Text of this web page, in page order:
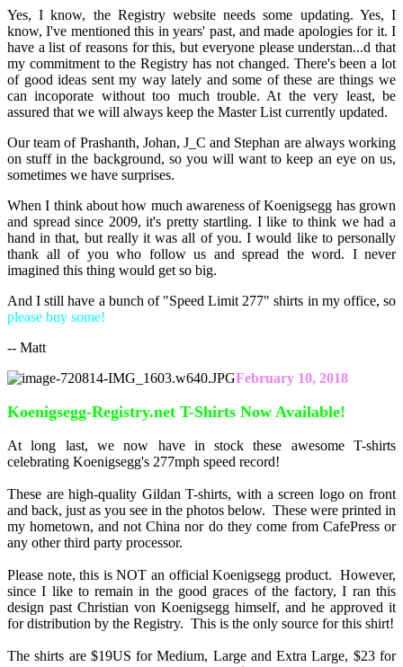
Yes, I know, the Registry website needs some updating. Yes, I
know, I've mentioned this in years' past, and made apologies for it. I
have a list of reasons for this, but everyone please understan...d that
my commitment to the Registry has not changed. There's been a lot
of good ideas sent my way lately and some of these are things we
can incoporate without too much trouble. At the very least, be
assured that we will always keep the Master List currently updated.
Our team of Prashanth, Johan, J_C and Stephan are always working
on stuff in the background, so you will want to keep an eye on us,
sometimes we have surprises.
When I think about how much awareness of Koenigsegg has grown
and spread since 2009, it's pretty startling. I like to think we had a
hand in that, but really it was all of you. I would like to personally
thank all of you who follow us and spread the word. I never
imagined this thing would get so big.
And I still have a bunch of "Speed Limit 277" shirts in my office, so
please buy some!
-- Matt
February 10, 2018
Koenigsegg-Registry.net T-Shirts Now Available!
At long last, we now have in stock these awesome T-shirts
celebrating Koenigsegg's 277mph speed record!
These are high-quality Gildan T-shirts, with a screen logo on front
and back, just as you see in the photos below. These were printed in
my hometown, and not China nor do they come from CafePress or
any other third party processor.
Please note, this is NOT an official Koenigsegg product. However,
since I like to remain in the good graces of the factory, I ran this
design past Christian von Koenigsegg himself, and he approved it
for distribution by the Registry. This is the only source for this shirt!
The shirts are $19US for Medium, Large and Extra Large, $23 for